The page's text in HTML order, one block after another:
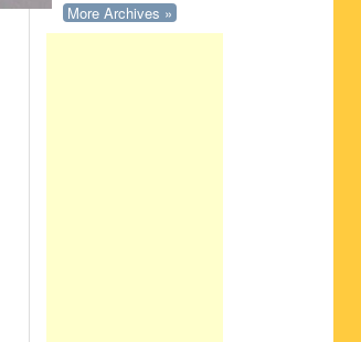
More Archives »